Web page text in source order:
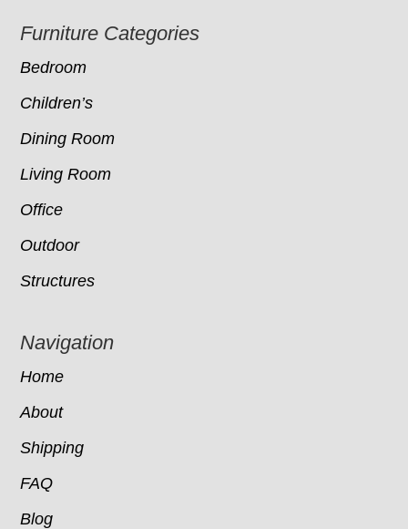
Footer
Furniture Categories
Bedroom
Children’s
Dining Room
Living Room
Office
Outdoor
Structures
Navigation
Home
About
Shipping
FAQ
Blog